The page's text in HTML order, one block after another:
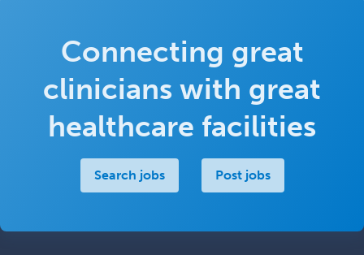
Connecting great
clinicians with great
healthcare facilities
Search jobs Post jobs